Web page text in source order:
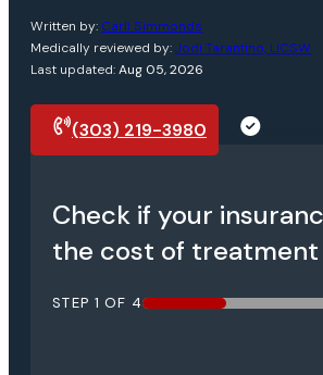
Written by: Carli Simmonds
Medically reviewed by:Jodi Tarantino, LICSW
Last updated:Aug 05, 2026
(303) 219-3980
Check if your
the cost of treatment
STEP 1 OF 425%